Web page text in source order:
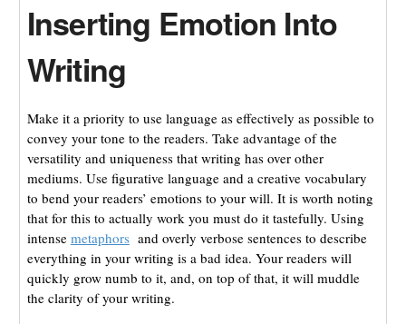
Inserting Emotion Into
Writing
Make it a priority to use language as effectively as possible to
convey your tone to the readers. Take advantage of the
versatility and uniqueness that writing has over other
mediums. Use figurative language and a creative vocabulary
to bend your readers’ emotions to your will. It is worth noting
that for this to actually work you must do it tastefully. Using
intense metaphors and overly verbose sentences to describe
everything in your writing is a bad idea. Your readers will
quickly grow numb to it, and, on top of that, it will muddle
the clarity of your writing.